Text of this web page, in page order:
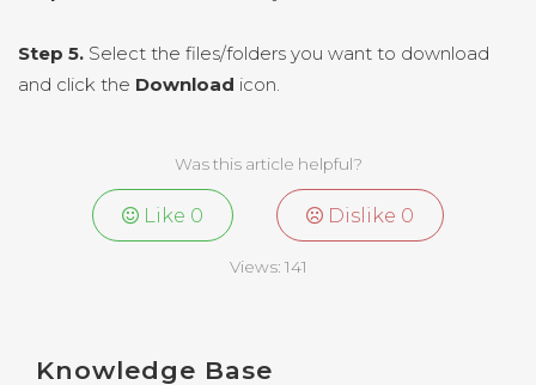
Step 5. Select the files/folders you want to download
and click the Download icon.
Was this article helpful?
Like 0 Dislike 0
Views: 141
Knowledge Base